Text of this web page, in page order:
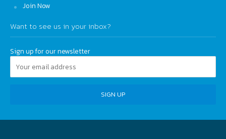
Join Now
Want to see us in your inbox?
Sign up for our newsletter